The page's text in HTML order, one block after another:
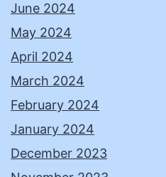
June 2024
May 2024
April 2024
March 2024
February 2024
January 2024
December 2023